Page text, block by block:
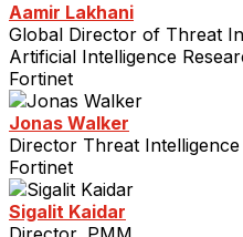
Aamir Lakhani
Global Director of Threat
Artificial Intelligence
Fortinet
Jonas Walker
Director Threat Intelligence
Fortinet
Sigalit Kaidar